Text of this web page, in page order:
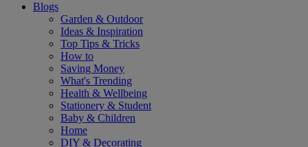
Blogs
Garden & Outdoor
Ideas & Inspiration
Top Tips & Tricks
How to
Saving Money
What's Trending
Health & Wellbeing
Stationery & Student
Baby & Children
Home
DIY & Decorating